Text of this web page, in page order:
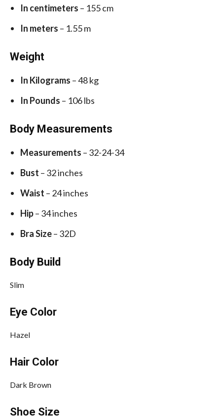
In centimeters – 155 cm
In meters – 1.55 m
Weight
In Kilograms – 48 kg
In Pounds – 106 lbs
Body Measurements
Measurements – 32-24-34
Bust – 32 inches
Waist – 24 inches
Hip– 34 inches
Bra Size– 32D
Body Build
Slim
Eye Color
Hazel
Hair Color
Dark Brown
Shoe Size